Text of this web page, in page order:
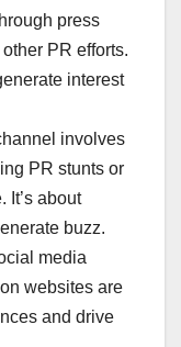
press
PR efforts.
interest
involves
PR stunts or
It’s about
buzz.
media
websites are
and drive